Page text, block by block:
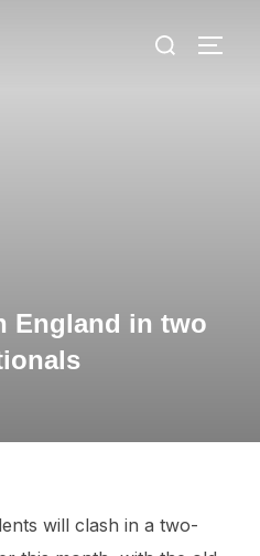
Search
England in two
will clash in a two-